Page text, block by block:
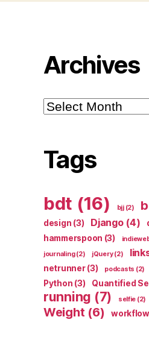
Archives
Archives
Tags
bdt (16) bjj(2)
design (3) Django(4)
hammerspoon (3)
journaling(2) jQuery(2)
netrunner(3) podcasts (2)
Python (3) Quantified
running (7) selfie (2)
Weight (6) workflow